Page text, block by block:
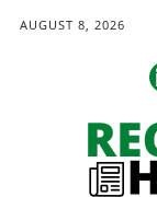
AUGUST 8, 2026